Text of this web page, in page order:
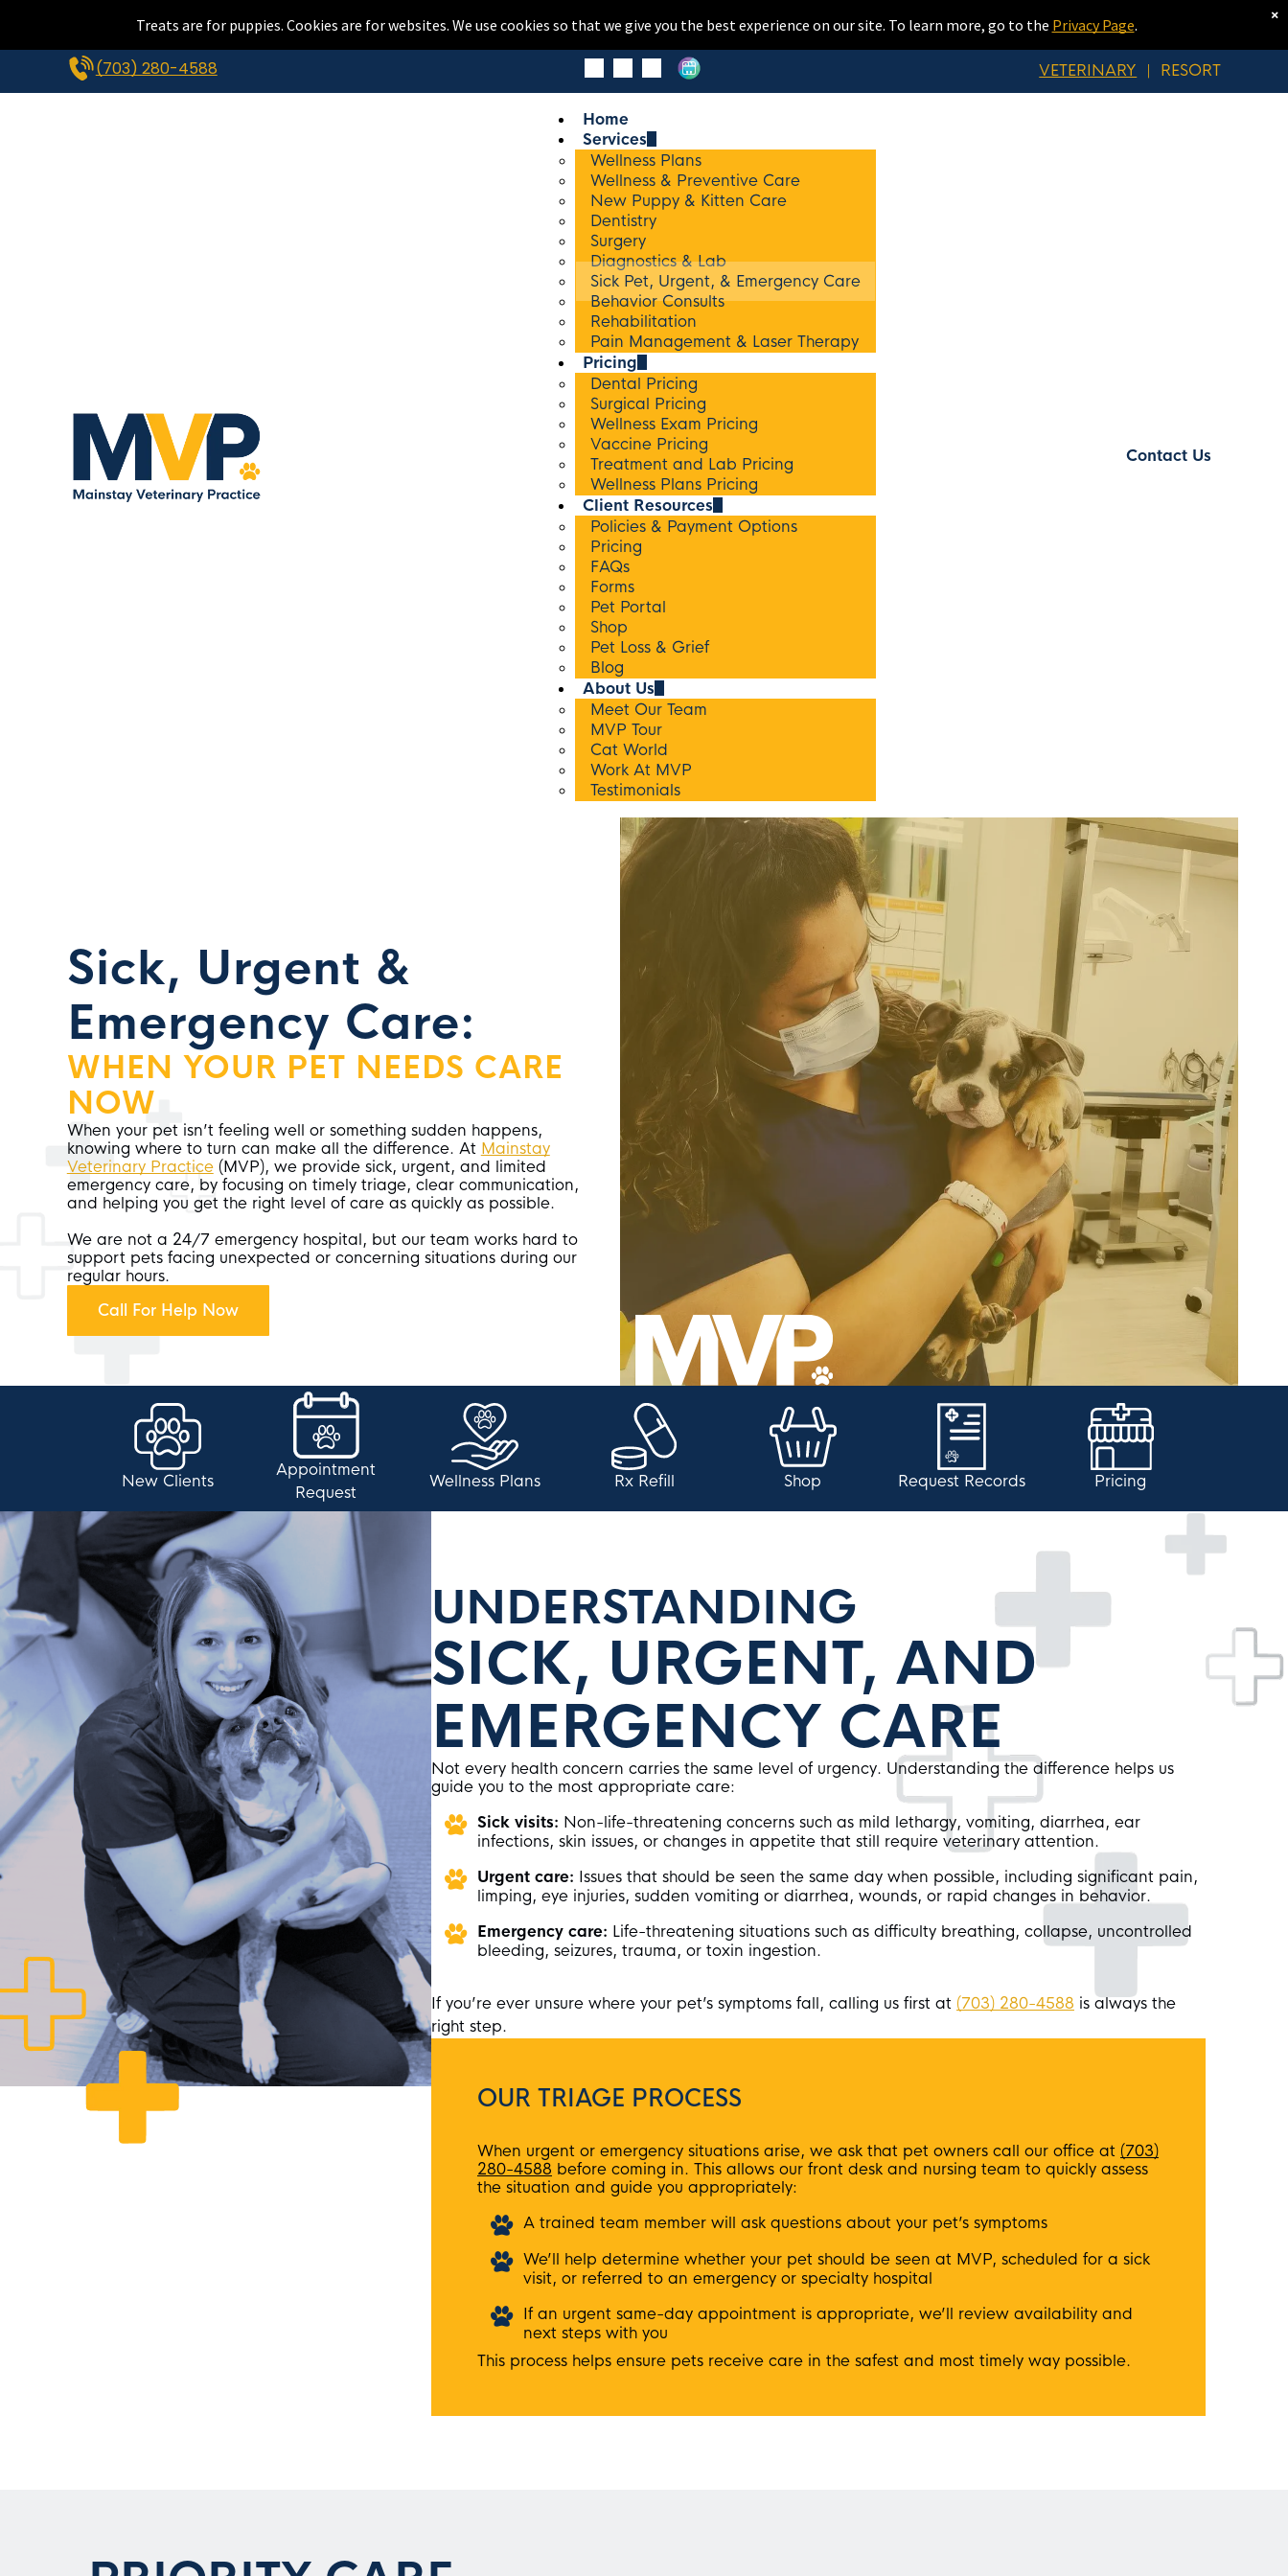
VETERINARY | RESORT
(703) 280-4588
Home
Services
Wellness Plans
Wellness & Preventive Care
New Puppy & Kitten Care
Dentistry
Surgery
Diagnostics & Lab
Sick Pet, Urgent, & Emergency Care
Behavior Consults
Rehabilitation
Pain Management & Laser Therapy
Pricing
Dental Pricing
Surgical Pricing
Wellness Exam Pricing
Vaccine Pricing
Treatment and Lab Pricing
Wellness Plans Pricing
Client Resources
Policies & Payment Options
Pricing
FAQs
Forms
Pet Portal
Shop
Pet Loss & Grief
Blog
About Us
Meet Our Team
MVP Tour
Cat World
Work At MVP
Testimonials
Contact Us
Sick, Urgent &
Emergency Care:
WHEN YOUR PET NEEDS CARE
NOW
When your pet isn’t feeling well or something sudden happens,
knowing where to turn can make all the difference. At Mainstay
Veterinary Practice (MVP), we provide sick, urgent, and limited
emergency care, by focusing on timely triage, clear communication,
and helping you get the right level of care as quickly as possible.
We are not a 24/7 emergency hospital, but our team works hard to
support pets facing unexpected or concerning situations during our
regular hours.
Call For Help Now
New Clients
Appointment
Request
Wellness Plans Rx Refill Shop Request Records Pricing
UNDERSTANDING
SICK, URGENT, AND
EMERGENCY CARE
Not every health concern carries the same level of urgency. Understanding the difference helps us
guide you to the most appropriate care:
Sick visits: Non-life-threatening concerns such as mild lethargy, vomiting, diarrhea, ear
infections, skin issues, or changes in appetite that still require veterinary attention.
Urgent care: Issues that should be seen the same day when possible, including significant pain,
limping, eye injuries, sudden vomiting or diarrhea, wounds, or rapid changes in behavior.
Emergency care: Life-threatening situations such as difficulty breathing, collapse, uncontrolled
bleeding, seizures, trauma, or toxin ingestion.
If you’re ever unsure where your pet’s symptoms fall, calling us first at (703) 280-4588 is always the
right step.
OUR TRIAGE PROCESS
When urgent or emergency situations arise, we ask that pet owners call our office at (703)
280-4588 before coming in. This allows our front desk and nursing team to quickly assess
the situation and guide you appropriately:
A trained team member will ask questions about your pet’s symptoms
We’ll help determine whether your pet should be seen at MVP, scheduled for a sick
visit, or referred to an emergency or specialty hospital
If an urgent same-day appointment is appropriate, we’ll review availability and
next steps with you
This process helps ensure pets receive care in the safest and most timely way possible.
Treats are for puppies. Cookies are for websites. We use cookies so that we give you the best experience on our site. To learn more, go to the Privacy Page.
×